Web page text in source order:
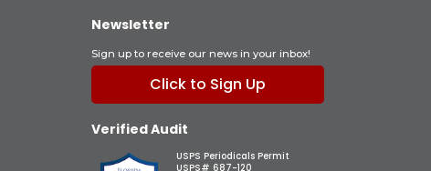
Newsletter
Sign up to receive our news in your inbox!
Click to Sign Up
Verified Audit
USPS Periodicals Permit
USPS# 687-120